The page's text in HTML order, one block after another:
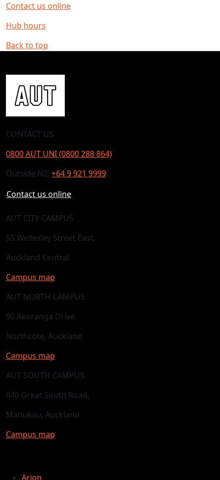
Contact us online
Hub hours
Back to top
CONTACT US
0800 AUT UNI (0800 288 864)
Outside NZ: +64 9 921 9999
Contact us online
AUT CITY CAMPUS
55 Wellesley Street East,
Auckland Central
Campus map
AUT NORTH CAMPUS
90 Akoranga Drive,
Northcote, Auckland
Campus map
AUT SOUTH CAMPUS
640 Great South Road,
Manukau, Auckland
Campus map
Arion